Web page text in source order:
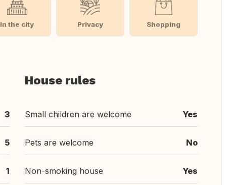
In the city Privacy Shopping
3
5
1
House rules
Small children are welcome Yes
Pets are welcome No
Non-smoking house Yes